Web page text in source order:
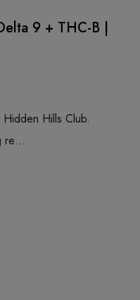
9 + THC-B |
Hills Club.
re…